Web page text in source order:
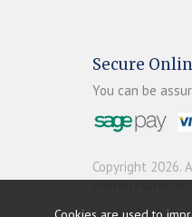
Secure
You can be
Copyright 2026.
Hafren